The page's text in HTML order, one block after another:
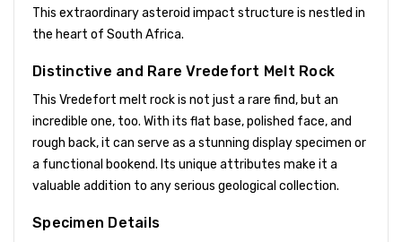
This extraordinary asteroid impact structure is nestled in
the heart of South Africa.
Distinctive and Rare Vredefort Melt Rock
This Vredefort melt rock is not just a rare find, but an
incredible one, too. With its flat base, polished face, and
rough back, it can serve as a stunning display specimen or
a functional bookend. Its unique attributes make it a
valuable addition to any serious geological collection.
Specimen Details